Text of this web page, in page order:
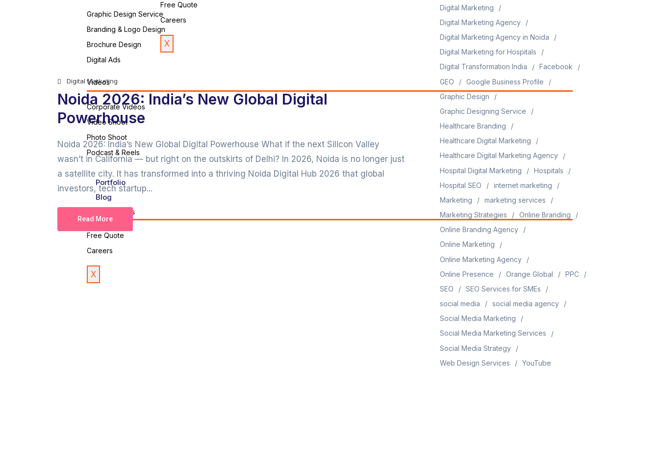
Free Quote
Careers
X
Graphic Design Service
Branding & Logo Design
Brochure Design
Digital Ads
Videos
Corporate Videos
Video Shoot
Photo Shoot
Podcast & Reels
Portfolio
Blog
Contact Us
Free Quote
Careers
X
Digital Marketing
Noida 2026: India’s New Global Digital
Powerhouse
Noida 2026: India’s New Global Digital Powerhouse What if the next Silicon Valley
wasn’t in California — but right on the outskirts of Delhi? In 2026, Noida is no longer just
a satellite city. It has transformed into a thriving Noida Digital Hub 2026 that global
investors, tech startup...
Read More
Digital Marketing
Digital Marketing Agency
Digital Marketing Agency in Noida
Digital Marketing for Hospitals
Digital Transformation India
Facebook
GEO
Google Business Profile
Graphic Design
Graphic Designing Service
Healthcare Branding
Healthcare Digital Marketing
Healthcare Digital Marketing Agency
Hospital Digital Marketing
Hospitals
Hospital SEO
internet marketing
Marketing
marketing services
Marketing Strategies
Online Branding
Online Branding Agency
Online Marketing
Online Marketing Agency
Online Presence
Orange Global
PPC
SEO
SEO Services for SMEs
social media
social media agency
Social Media Marketing
Social Media Marketing Services
Social Media Strategy
Web Design Services
YouTube